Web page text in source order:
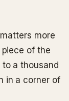
more
of the
a thousand
in a corner of